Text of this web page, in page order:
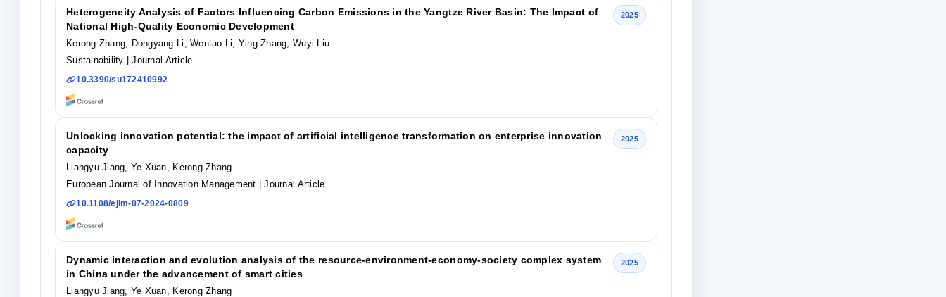
Heterogeneity Analysis of Factors Influencing Carbon Emissions in the Yangtze River Basin: The Impact of
National High-Quality Economic Development
Kerong Zhang, Dongyang Li, Wentao Li, Ying Zhang, Wuyi Liu
Sustainability
| Journal Article
10.3390/su172410992
2025
Unlocking innovation potential: the impact of artificial intelligence transformation on enterprise innovation
capacity
Liangyu Jiang, Ye Xuan, Kerong Zhang
European Journal of Innovation Management
| Journal Article
10.1108/ejim-07-2024-0809
2025
Dynamic interaction and evolution analysis of the resource-environment-economy-society complex system
in China under the advancement of smart cities
Liangyu Jiang, Ye Xuan, Kerong Zhang
2025